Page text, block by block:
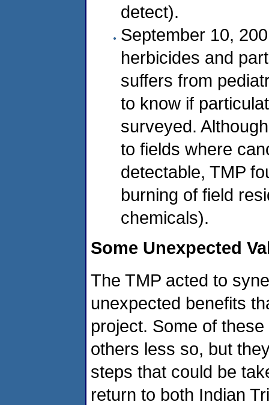
detect).
September 10,
herbicides and
suffers from
to know if
surveyed.
to fields where
detectable, TMP
burning of field
chemicals).
Some Unexpected
The TMP acted to
unexpected benefits
project. Some of
others less so, but
steps that could be
return to both Indian